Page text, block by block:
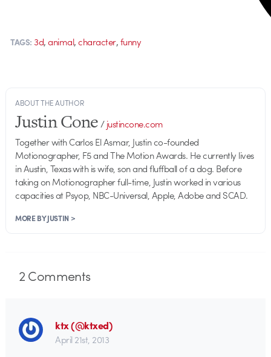
TAGS: 3d,animal,character,funny
ABOUT THE AUTHOR
Justin Cone/justincone.com
Together with Carlos El Asmar, Justin co-founded
Motionographer, F5 and The Motion Awards. He currently lives
in Austin, Texas with is wife, son and fluffball of a dog. Before
taking on Motionographer full-time, Justin worked in various
capacities at Psyop, NBC-Universal, Apple, Adobe and SCAD.
MORE BY JUSTIN >
2Comments
ktx (@ktxed)
April 21st, 2013